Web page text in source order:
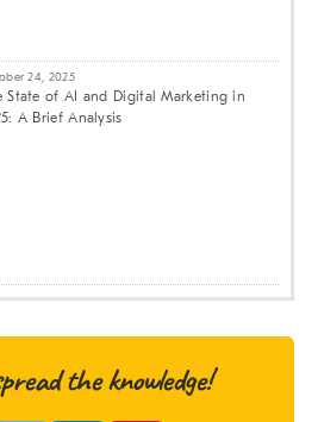
24, 2025
State of AI and Digital Marketing in
A Brief Analysis
the knowledge!